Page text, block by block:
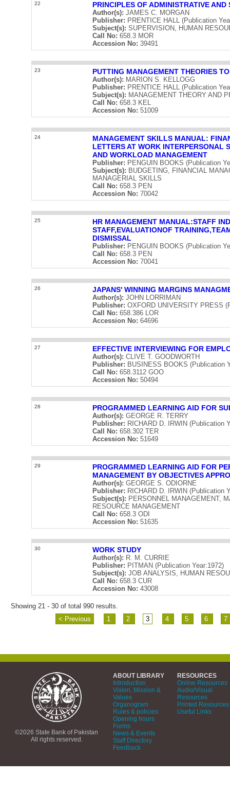
22 PRINCIPLES OF ADMINISTRATIVE
Author(s): JAMES C. MORGAN
Publisher: PRENTICE HALL (Publication
Subject(s): SUPERVISION, HUMAN
Call No: 658.3 MOR
Accession No: 39491
23 PUTTING MANAGEMENT THEORIES
Author(s): MARION S. KELLOGG
Publisher: PRENTICE HALL (Publication
Subject(s): MANAGEMENT THEORY AND
Call No: 658.3 KEL
Accession No: 51009
24
MANAGEMENT SKILLS MANUAL:
LETTERS AT WORK INTERPERSONAL
AND WORKLOAD MANAGEMENT
Publisher: PENGUIN BOOKS (Publication
Subject(s): BUDGETING, FINANCIAL
MANAGERIAL SKILLS
Call No: 658.3 PEN
Accession No: 70042
25
HR MANAGEMENT MANUAL:STAFF
STAFF,EVALUATIONOF
DISMISSAL
Publisher: PENGUIN BOOKS (Publication
Call No: 658.3 PEN
Accession No: 70041
26 JAPANS' WINNING MARGINS
Author(s): JOHN LORRIMAN
Publisher: OXFORD UNIVERSITY PRESS
Call No: 658.386 LOR
Accession No: 64696
27 EFFECTIVE INTERVIEWING FOR
Author(s): CLIVE T. GOODWORTH
Publisher: BUSINESS BOOKS (Publication
Call No: 658.3112 GOO
Accession No: 50494
28 PROGRAMMED LEARNING AID FOR
Author(s): GEORGE R. TERRY
Publisher: RICHARD D. IRWIN (Publication
Call No: 658.302 TER
Accession No: 51649
29
PROGRAMMED LEARNING AID FOR
MANAGEMENT BY OBJECTIVES
Author(s): GEORGE S. ODIORNE
Publisher: RICHARD D. IRWIN (Publication
Subject(s): PERSONNEL MANAGEMENT,
RESOURCE MANAGEMENT
Call No: 658.3 ODI
Accession No: 51635
30 WORK STUDY
Author(s): R. M. CURRIE
Publisher: PITMAN (Publication Year:1972)
Subject(s): JOB ANALYSIS, HUMAN
Call No: 658.3 CUR
Accession No: 43008
Showing 21 - 30 of total 990 results.
< Previous
1 2 3 4 5 6 7
©2026 State Bank of Pakistan
All rights reserved.
ABOUT LIBRARY
Introduction
Vision, Mission &
Values
Organogram
Rules & policies
Opening hours
Forms
News & Events
Staff Directory
Feedback
RESOURCES
Online Resources
Audio/Visual
Resources
Printed Resources
Useful Links